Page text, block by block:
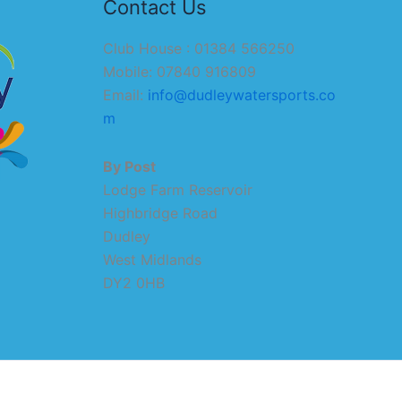
Contact Us
Club House : 01384 566250
Mobile: 07840 916809
Email: info@dudleywatersports.co
m
By Post
Lodge Farm Reservoir
Highbridge Road
Dudley
West Midlands
DY2 0HB